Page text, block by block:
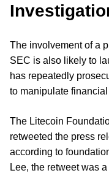
The involvement of a
SEC is also likely to
has repeatedly
to manipulate financial
The Litecoin
retweeted the press
according to
Lee, the retweet was